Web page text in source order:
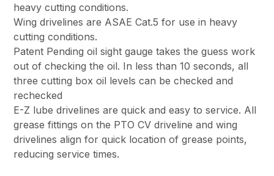
heavy cutting conditions.
Wing drivelines are ASAE Cat.5 for use in heavy
cutting conditions.
Patent Pending oil sight gauge takes the guess work
out of checking the oil. In less than 10 seconds, all
three cutting box oil levels can be checked and
rechecked
E-Z lube drivelines are quick and easy to service. All
grease fittings on the PTO CV driveline and wing
drivelines align for quick location of grease points,
reducing service times.